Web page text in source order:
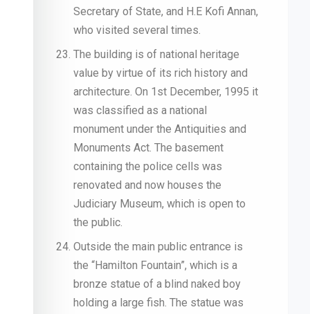
Secretary of State, and H.E Kofi Annan,
who visited several times.
The building is of national heritage
value by virtue of its rich history and
architecture. On 1st December, 1995 it
was classified as a national
monument under the Antiquities and
Monuments Act. The basement
containing the police cells was
renovated and now houses the
Judiciary Museum, which is open to
the public.
Outside the main public entrance is
the “Hamilton Fountain”, which is a
bronze statue of a blind naked boy
holding a large fish. The statue was